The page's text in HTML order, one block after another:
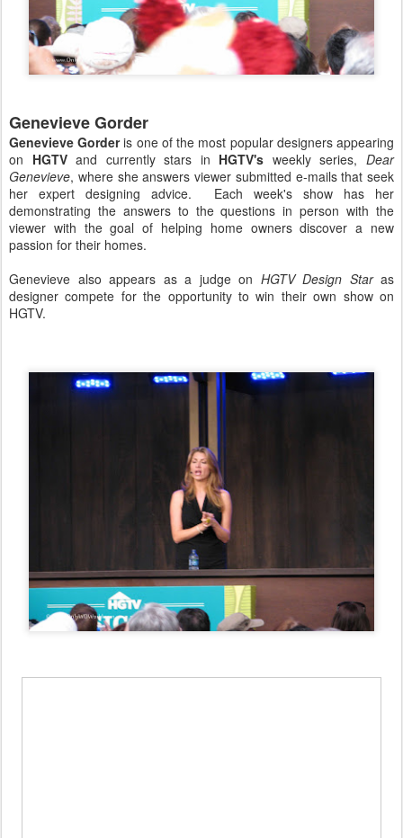
Genevieve Gorder
Genevieve Gorderis one of the most popular designers appearing
on HGTVand currently stars in HGTV's weekly series,Dear
Genevieve, where she answers viewer submitted e-mails that seek
her expert designing advice. Each week's show has her
demonstrating the answers to the questions in person with the
viewer with the goal of helping home owners discover a new
passion for their homes.
Genevieve also appears as a judge on HGTV Design Staras
designer compete for the opportunity to win their own show on
HGTV.